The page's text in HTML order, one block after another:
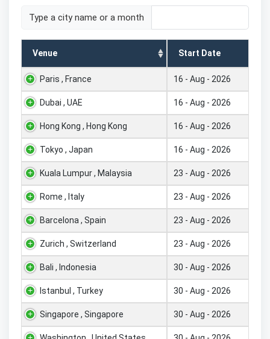
Type a city name or a month
Venue Start Date
Paris , France 16 - Aug - 2026
Dubai , UAE 16 - Aug - 2026
Hong Kong , Hong Kong 16 - Aug - 2026
Tokyo , Japan 16 - Aug - 2026
Kuala Lumpur , Malaysia 23 - Aug - 2026
Rome , Italy 23 - Aug - 2026
Barcelona , Spain 23 - Aug - 2026
Zurich , Switzerland 23 - Aug - 2026
Bali , Indonesia 30 - Aug - 2026
Istanbul , Turkey 30 - Aug - 2026
Singapore , Singapore 30 - Aug - 2026